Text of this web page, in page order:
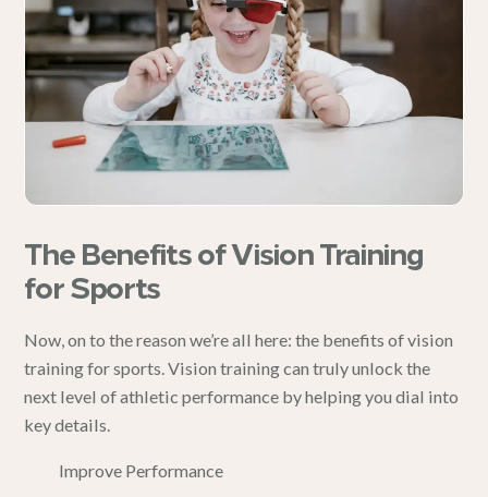
The Benefits of Vision Training
for Sports
Now, on to the reason we’re all here: the benefits of vision
training for sports. Vision training can truly unlock the
next level of athletic performance by helping you dial into
key details.
Improve Performance